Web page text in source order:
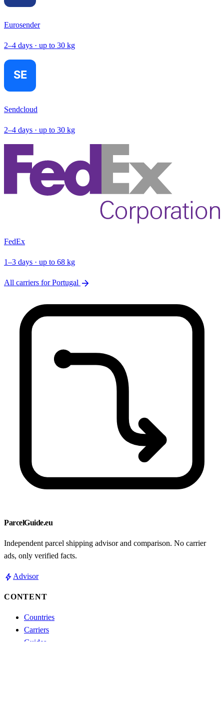
Eurosender
2–4 days · up to 30 kg
Sendcloud
2–4 days · up to 30 kg
FedEx
1–3 days · up to 68 kg
All carriers for Portugal arrow_forward
ParcelGuide.eu
Independent parcel shipping advisor and comparison. No carrier
ads, only verified facts.
bolt Advisor
CONTENT
Countries
Carriers
Guides